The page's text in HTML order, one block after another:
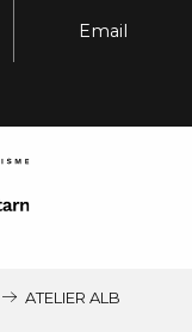
Email
ATELIER ALB